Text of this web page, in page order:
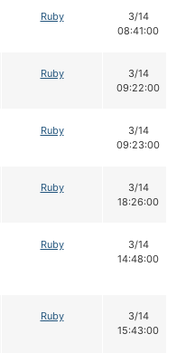
Ruby
3/14
08:41:00
Ruby
3/14
09:22:00
Ruby
3/14
09:23:00
Ruby
3/14
18:26:00
Ruby
3/14
14:48:00
Ruby
3/14
15:43:00